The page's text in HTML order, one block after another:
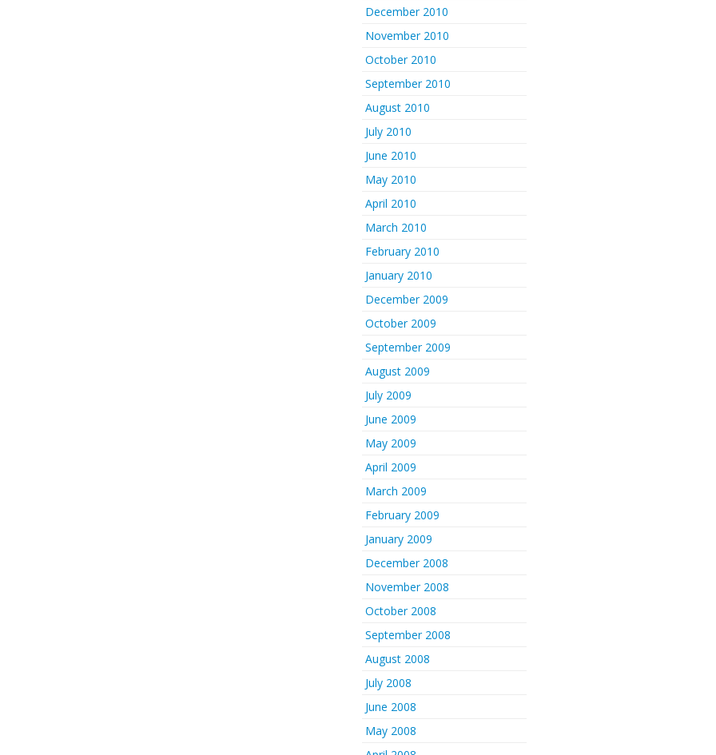
December 2010
November 2010
October 2010
September 2010
August 2010
July 2010
June 2010
May 2010
April 2010
March 2010
February 2010
January 2010
December 2009
October 2009
September 2009
August 2009
July 2009
June 2009
May 2009
April 2009
March 2009
February 2009
January 2009
December 2008
November 2008
October 2008
September 2008
August 2008
July 2008
June 2008
May 2008